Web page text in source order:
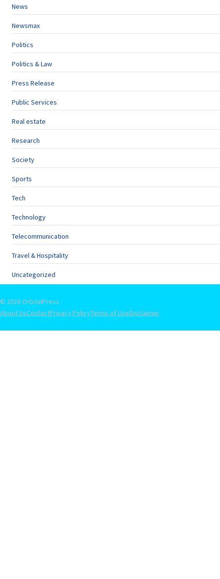
News
Newsmax
Politics
Politics & Law
Press Release
Public Services
Real estate
Research
Society
Sports
Tech
Technology
Telecommunication
Travel & Hospitality
Uncategorized
© 2026 OrbitalPress
About UsContactPrivacy PolicyTerms of UseDisclaimer